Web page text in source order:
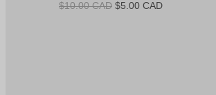
$10.00 CAD Original
$5.00 CADCurrent